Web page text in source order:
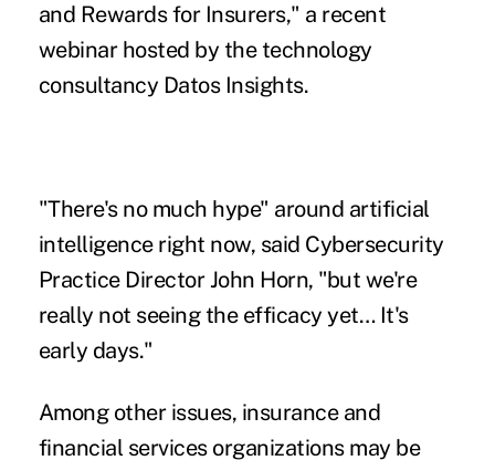
and Rewards for Insurers," a recent
webinar hosted by the technology
consultancy Datos Insights.
"There's no much hype" around artificial
intelligence right now, said Cybersecurity
Practice Director John Horn, "but we're
really not seeing the efficacy yet… It's
early days."
Among other issues, insurance and
financial services organizations may be